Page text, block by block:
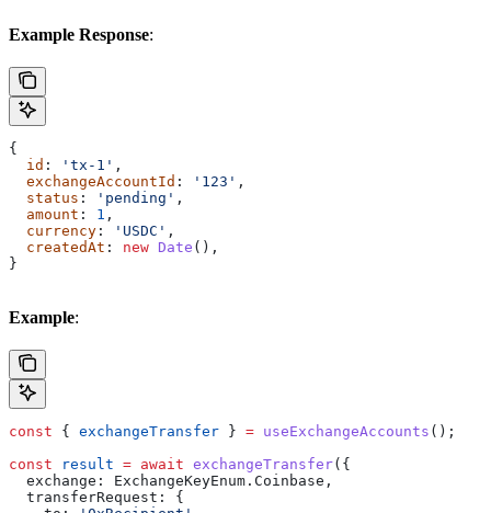
Example Response:
{
  id
: 'tx-1' ,
  exchangeAccountId
: '123' ,
  status
: 'pending' ,
  amount
: 1 ,
  currency
: 'USDC' ,
  createdAt
: new Date (),
}
Example:
const { exchangeTransfer } = useExchangeAccounts ();
const result = await exchangeTransfer({
  exchange:
ExchangeKeyEnum . Coinbase ,
  transferRequest:
{